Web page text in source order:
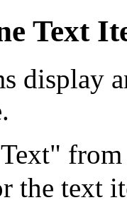
Text
display
the text